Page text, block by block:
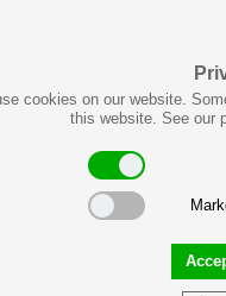
cookies on our website.
this website. See our